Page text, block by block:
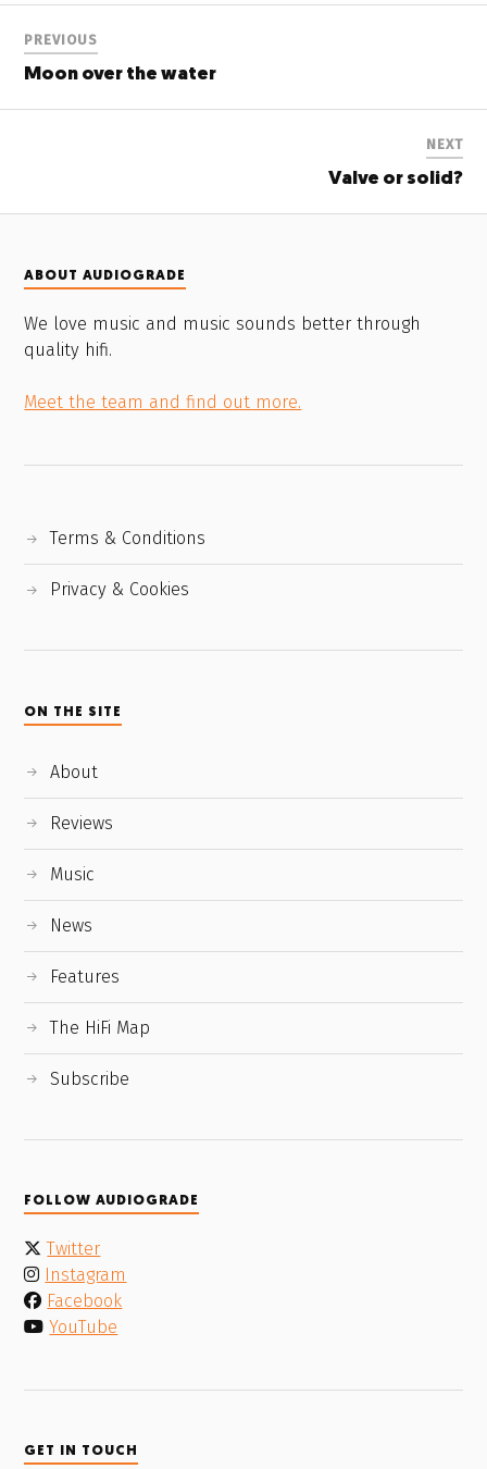
PREVIOUS
Moon over the water
NEXT
Valve or solid?
ABOUT AUDIOGRADE
We love music and music sounds better through
quality hifi.
Meet the team and find out more.
Terms & Conditions
Privacy & Cookies
ON THE SITE
About
Reviews
Music
News
Features
The HiFi Map
Subscribe
FOLLOW AUDIOGRADE
Twitter
Instagram
Facebook
YouTube
GET IN TOUCH